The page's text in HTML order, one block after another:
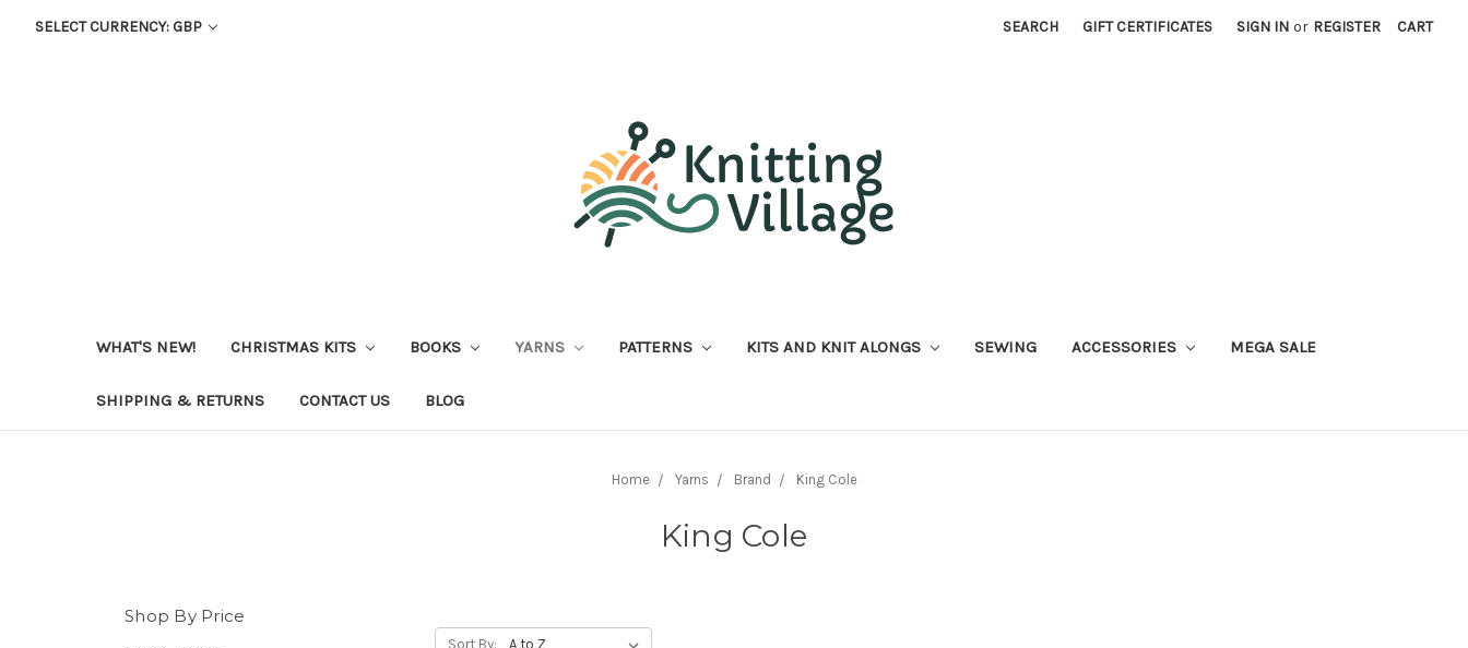
SELECT CURRENCY: GBP SEARCH GIFT CERTIFICATES SIGN IN or REGISTER CART
WHAT'S NEW! CHRISTMAS KITS BOOKS YARNS PATTERNS KITS AND KNIT ALONGS SEWING ACCESSORIES MEGA SALE
SHIPPING & RETURNS CONTACT US BLOG
Home Yarns Brand King Cole
King Cole
Shop By Price
Sort By: